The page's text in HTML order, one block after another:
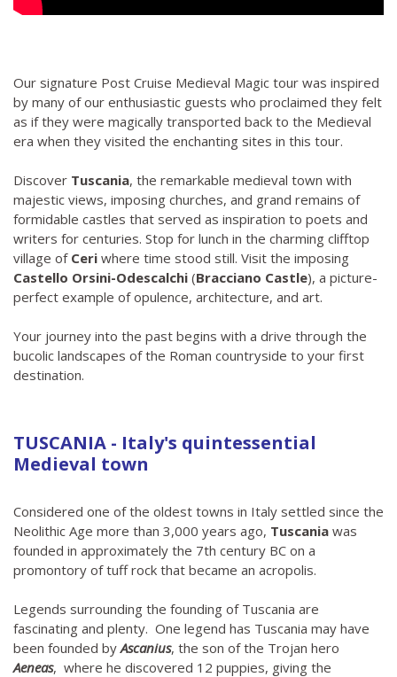
Our signature Post Cruise Medieval Magic tour was inspired
by many of our enthusiastic guests who proclaimed they felt
as if they were magically transported back to the Medieval
era when they visited the enchanting sites in this tour.
Discover Tuscania, the remarkable medieval town with
majestic views, imposing churches, and grand remains of
formidable castles that served as inspiration to poets and
writers for centuries. Stop for lunch in the charming clifftop
village of Ceri where time stood still. Visit the imposing
Castello Orsini-Odescalchi (Bracciano Castle), a picture-
perfect example of opulence, architecture, and art.
Your journey into the past begins with a drive through the
bucolic landscapes of the Roman countryside to your first
destination.
TUSCANIA - Italy's quintessential
Medieval town
Considered one of the oldest towns in Italy settled since the
Neolithic Age more than 3,000 years ago, Tuscania was
founded in approximately the 7th century BC on a
promontory of tuff rock that became an acropolis.
Legends surrounding the founding of Tuscania are
fascinating and plenty. One legend has Tuscania may have
been founded byAscanius, the son of the Trojan hero
Aeneas, where he discovered 12 puppies, giving the